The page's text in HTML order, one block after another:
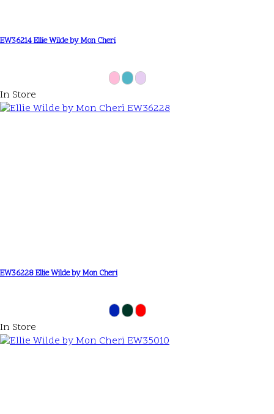
EW36214 Ellie Wilde by Mon Cheri
In Store
EW36228 Ellie Wilde by Mon Cheri
In Store